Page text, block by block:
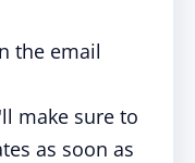
the email
make sure to
as soon as